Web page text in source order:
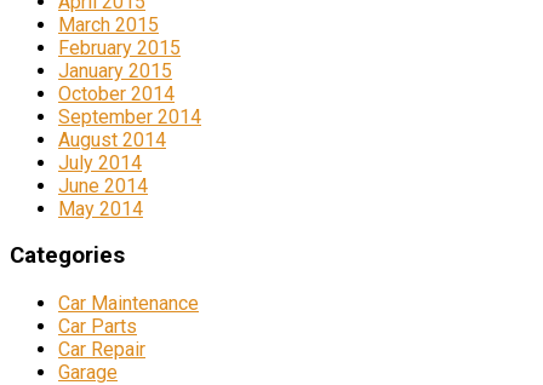
March 2015
February 2015
January 2015
October 2014
September 2014
August 2014
July 2014
June 2014
May 2014
Categories
Car Maintenance
Car Parts
Car Repair
Garage